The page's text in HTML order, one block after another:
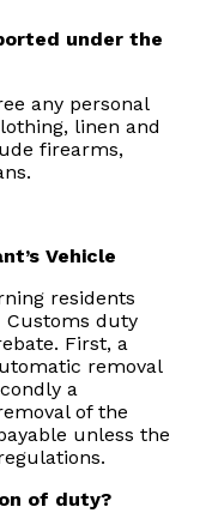
under the
any personal
linen and
firearms,
Vehicle
residents
Customs duty
First, a
removal
a
of the
unless the
of duty?